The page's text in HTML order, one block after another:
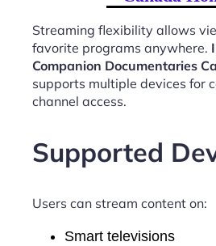
Streaming flexibility allows
favorite programs anywhere.
Companion Documentaries
supports multiple devices for
channel access.
Supported
Users can stream content on:
Smart televisions